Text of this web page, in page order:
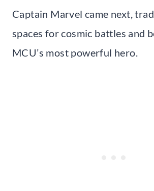
Captain Marvel came next,
spaces for cosmic battles and
MCU’s most powerful hero.